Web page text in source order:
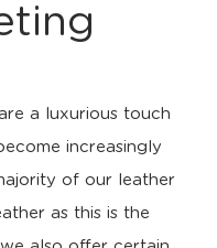
a luxurious touch
increasingly
of our leather
as this is the